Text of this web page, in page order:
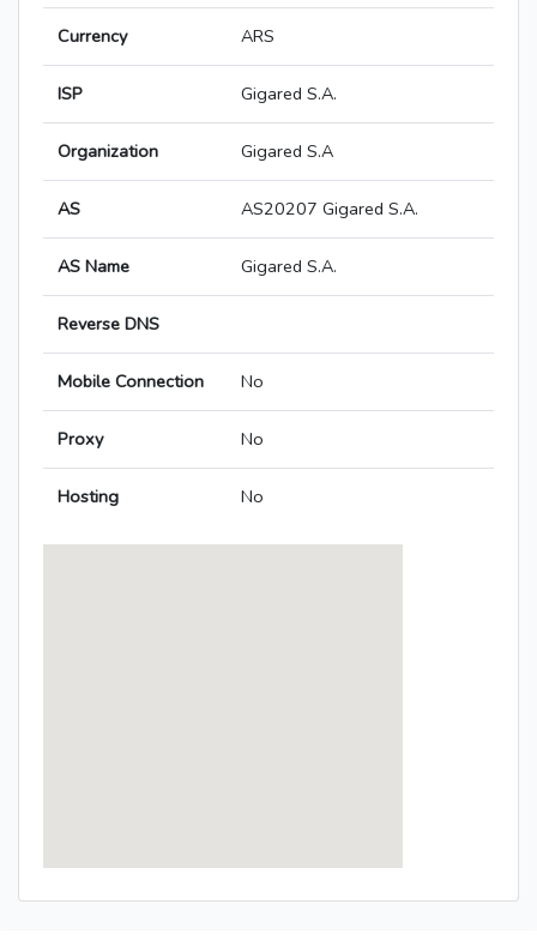
Currency ARS
ISP Gigared S.A.
Organization Gigared S.A
AS AS20207 Gigared S.A.
AS Name Gigared S.A.
Reverse DNS
Mobile Connection No
Proxy No
Hosting No